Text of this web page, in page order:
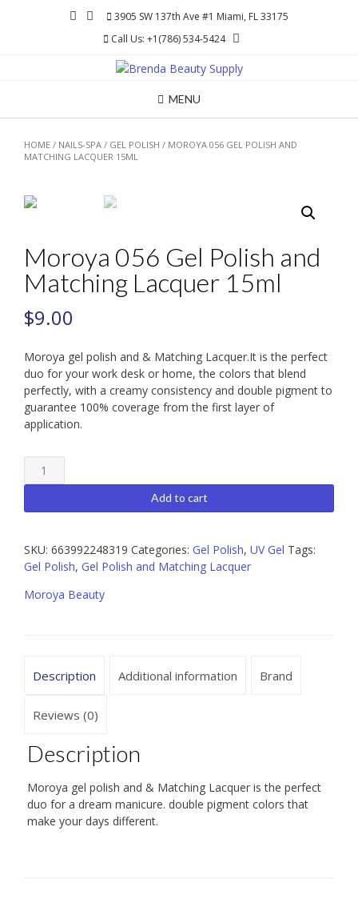
3905 SW 137th Ave #1 Miami, FL 33175
Call Us: +1(786) 534-5424
MENU
HOME / NAILS-SPA / GEL POLISH / MOROYA 056 GEL POLISH AND
MATCHING LACQUER 15ML
Moroya 056 Gel Polish and
Matching Lacquer 15ml
$9.00
Moroya gel polish and & Matching Lacquer.It is the perfect
duo for your work desk or home, the colors that blend
perfectly, with a creamy consistency and double pigment to
guarantee 100% coverage from the first layer of
application.
Moroya
056
Polish
Matching
Lacquer
quantity
Add to cart
SKU: 663992248319 Categories: Gel Polish, UV Gel Tags:
Gel Polish, Gel Polish and Matching Lacquer
Moroya Beauty
Description Additional information Brand
Reviews (0)
Description
Moroya gel polish and & Matching Lacquer is the perfect
duo for a dream manicure. double pigment colors that
make your days different.